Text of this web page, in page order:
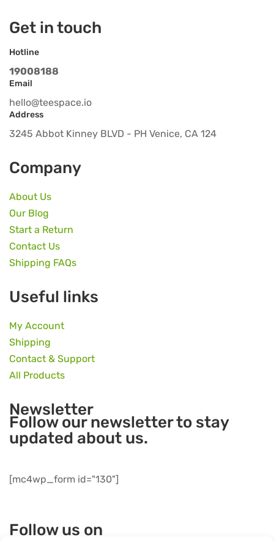
Get in touch
Hotline
19008188
Email
hello@teespace.io
Address
3245 Abbot Kinney BLVD - PH Venice, CA 124
Company
About Us
Our Blog
Start a Return
Contact Us
Shipping FAQs
Useful links
My Account
Shipping
Contact & Support
All Products
Newsletter
Follow our newsletter to stay
updated about us.
[mc4wp_form id="130"]
Follow us on